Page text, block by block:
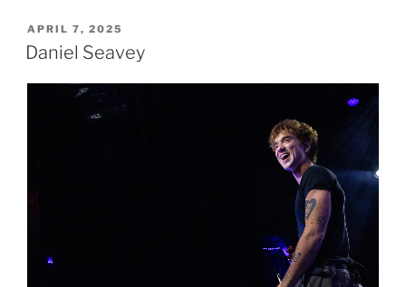
APRIL 7, 2025
Daniel Seavey